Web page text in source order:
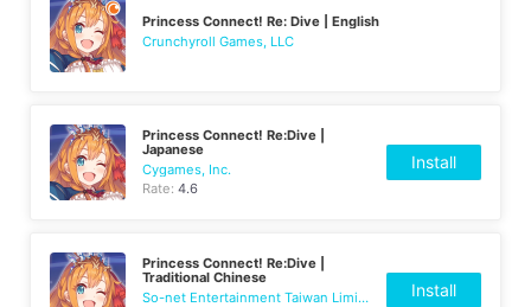
Princess Connect! Re: Dive | English
Crunchyroll Games, LLC
Princess Connect! Re:Dive |
Japanese
Cygames, Inc.
Rate:4.6
Install
Princess Connect! Re:Dive |
Traditional Chinese
So-net Entertainment Taiwan Limited
Install